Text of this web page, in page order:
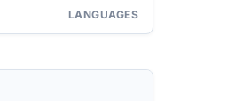
LANGUAGES